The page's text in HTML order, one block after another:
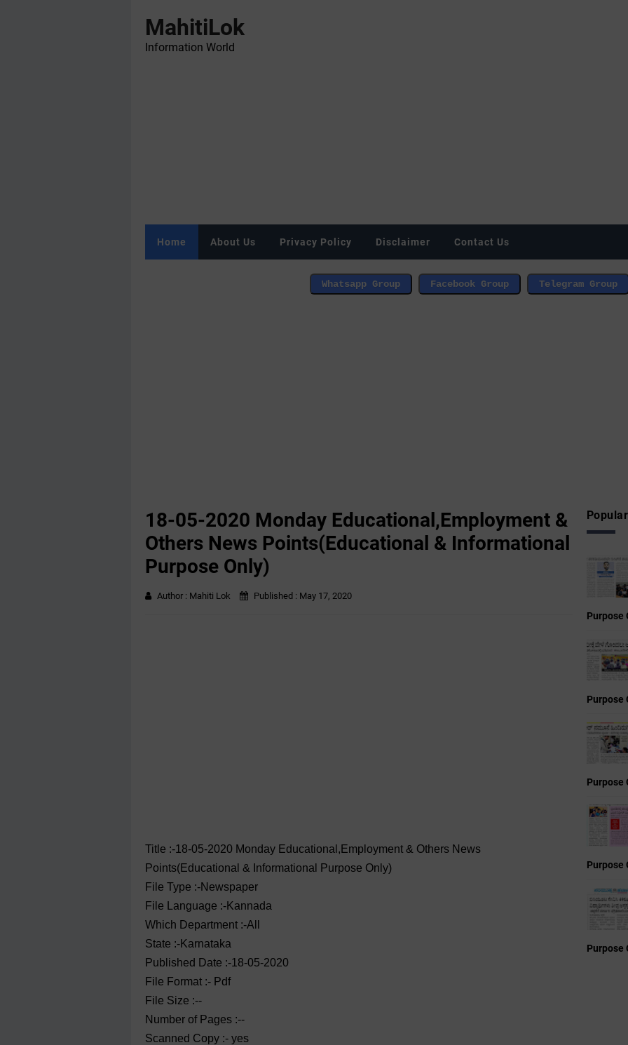
MahitiLok
Information World
Home About Us Privacy Policy Disclaimer Contact Us
18-05-2020 ‌‌Monday Educational,Employment &
Others News Points(Educational & Informational
Purpose Only)
Author : Mahiti Lok Published : May 17, 2020
Title :-18-05-2020 ‌‌Monday Educational,Employment & Others News
Points(Educational & Informational Purpose Only)
File Type :-Newspaper
File Language :-Kannada
Which Department :-All
State :-Karnataka
Published Date :-18-05-2020
File Format :- ‌Pdf
File Size :--
Number of Pages :--
Scanned Copy :- yes
Purpose
Purpose
Purpose
Purpose
Purpose